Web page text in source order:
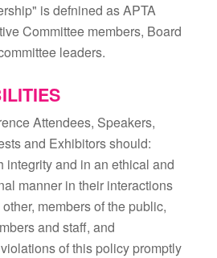
is defnined as APTA
Committee members, Board
leaders.
Attendees, Speakers,
and Exhibitors should:
integrity and in an ethical and
manner in their interactions
members of the public,
and staff, and
of this policy promptly